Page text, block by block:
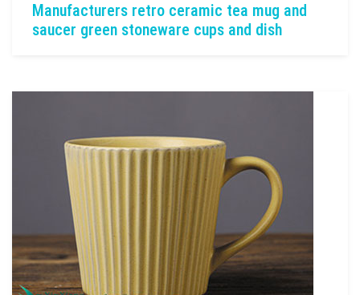
Manufacturers retro ceramic tea mug and
saucer green stoneware cups and dish